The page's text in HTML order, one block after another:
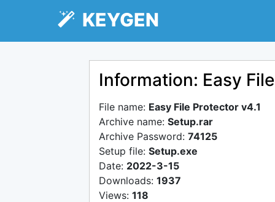
KEYGEN
Information: Easy
File name: Easy File Protector v4.1
Archive name: Setup.rar
Archive Password: 74125
Setup file: Setup.exe
Date: 2022-3-15
Downloads: 1937
Views: 118